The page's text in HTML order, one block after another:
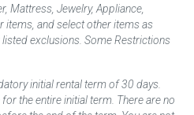
Mattress, Jewelry, Appliance,
items, and select other items as
exclusions. Some Restrictions
initial rental term of 30 days.
the entire initial term. There are no